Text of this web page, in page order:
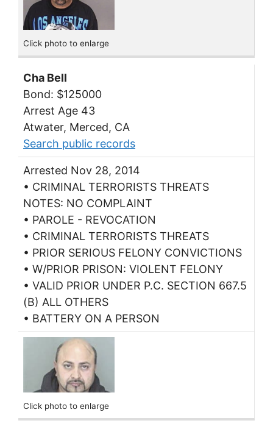
Click photo to enlarge
Cha Bell
Bond: $125000
Arrest Age 43
Atwater, Merced, CA
Search public records
Arrested Nov 28, 2014
• CRIMINAL TERRORISTS THREATS
NOTES: NO COMPLAINT
• PAROLE - REVOCATION
• CRIMINAL TERRORISTS THREATS
• PRIOR SERIOUS FELONY CONVICTIONS
• W/PRIOR PRISON: VIOLENT FELONY
• VALID PRIOR UNDER P.C. SECTION 667.5
(B) ALL OTHERS
• BATTERY ON A PERSON
Click photo to enlarge